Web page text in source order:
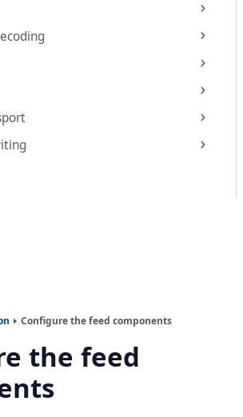
Configure the feed components
the feed